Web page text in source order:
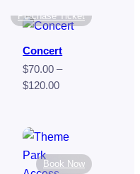
$0.00
through
$50.00
Purchase Ticket
Concert
$70.00 –
$120.00Price
through
Book Now